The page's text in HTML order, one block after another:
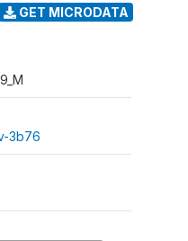
GET MICRODATA
3b76